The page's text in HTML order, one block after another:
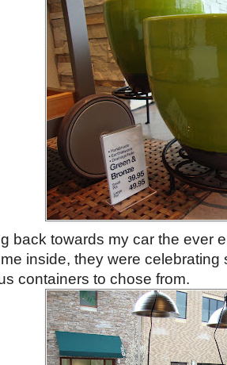
back towards my car the ever
inside, they were
containers to chose from.